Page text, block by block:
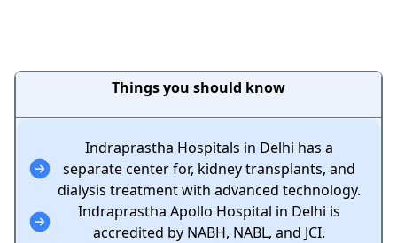
Things you should know
Indraprastha Hospitals in Delhi has a
separate center for, kidney transplants, and
dialysis treatment with advanced technology.
Indraprastha Apollo Hospital in Delhi is
accredited by NABH, NABL, and JCI.